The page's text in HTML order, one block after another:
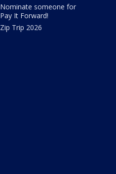
Nominate someone for
Pay It Forward!
Zip Trip 2026